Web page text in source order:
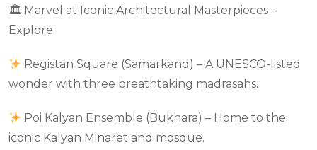
🏛 Marvel at Iconic Architectural Masterpieces –
Explore:
Registan Square (Samarkand) – A UNESCO-listed
wonder with three breathtaking madrasahs.
Poi Kalyan Ensemble (Bukhara) – Home to the
iconic Kalyan Minaret and mosque.